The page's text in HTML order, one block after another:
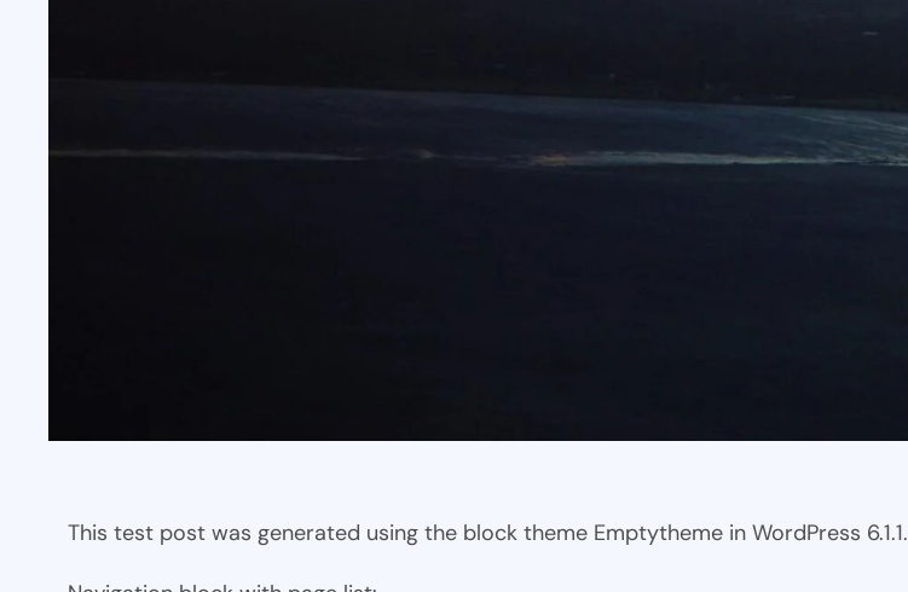
This test post was generated using the block theme Emptytheme in WordPress 6.1.1.